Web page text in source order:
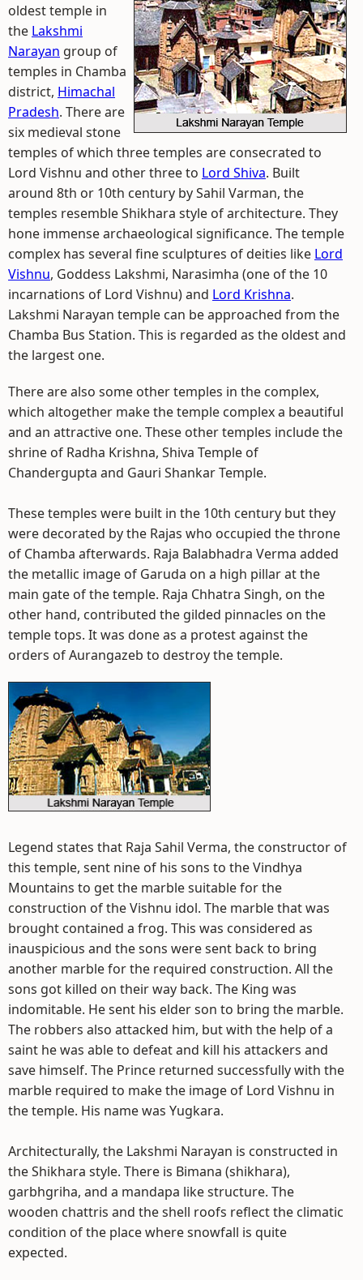
oldest temple in
the Lakshmi
Narayan group of
temples in Chamba
district, Himachal
Pradesh. There are
six medieval stone
temples of which three temples are consecrated to
Lord Vishnu and other three to Lord Shiva. Built
around 8th or 10th century by Sahil Varman, the
temples resemble Shikhara style of architecture. They
hone immense archaeological significance. The temple
complex has several fine sculptures of deities like Lord
Vishnu, Goddess Lakshmi, Narasimha (one of the 10
incarnations of Lord Vishnu) and Lord Krishna.
Lakshmi Narayan temple can be approached from the
Chamba Bus Station. This is regarded as the oldest and
the largest one.
There are also some other temples in the complex,
which altogether make the temple complex a beautiful
and an attractive one. These other temples include the
shrine of Radha Krishna, Shiva Temple of
Chandergupta and Gauri Shankar Temple.
These temples were built in the 10th century but they
were decorated by the Rajas who occupied the throne
of Chamba afterwards. Raja Balabhadra Verma added
the metallic image of Garuda on a high pillar at the
main gate of the temple. Raja Chhatra Singh, on the
other hand, contributed the gilded pinnacles on the
temple tops. It was done as a protest against the
orders of Aurangazeb to destroy the temple.
Legend states that Raja Sahil Verma, the constructor of
this temple, sent nine of his sons to the Vindhya
Mountains to get the marble suitable for the
construction of the Vishnu idol. The marble that was
brought contained a frog. This was considered as
inauspicious and the sons were sent back to bring
another marble for the required construction. All the
sons got killed on their way back. The King was
indomitable. He sent his elder son to bring the marble.
The robbers also attacked him, but with the help of a
saint he was able to defeat and kill his attackers and
save himself. The Prince returned successfully with the
marble required to make the image of Lord Vishnu in
the temple. His name was Yugkara.
Architecturally, the Lakshmi Narayan is constructed in
the Shikhara style. There is Bimana (shikhara),
garbhgriha, and a mandapa like structure. The
wooden chattris and the shell roofs reflect the climatic
condition of the place where snowfall is quite
expected.